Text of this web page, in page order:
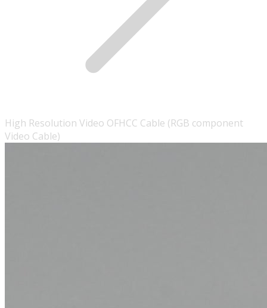
High Resolution Video OFHCC Cable (RGB component
Video Cable)